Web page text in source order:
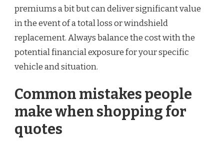
premiums a bit but can deliver significant value
in the event of a total loss or windshield
replacement. Always balance the cost with the
potential financial exposure for your specific
vehicle and situation.
Common mistakes people
make when shopping for
quotes